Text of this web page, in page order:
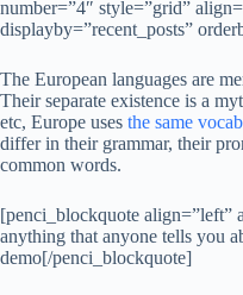
number=”4″ style=”grid”
displayby=”recent_posts”
The European languages are
Their separate existence is a
etc, Europe uses the same
differ in their grammar, their
common words.
[penci_blockquote align=”left”
anything that anyone tells you
demo[/penci_blockquote]